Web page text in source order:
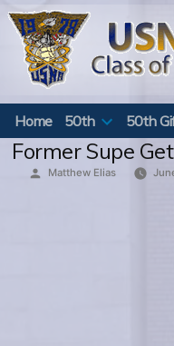
Home 50th 50th
Former Supe
Posted
Matthew Elias